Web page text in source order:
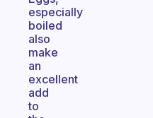
especially
boiled
also
make
an
excellent
add
to